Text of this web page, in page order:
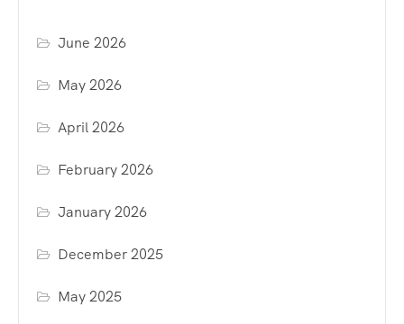
June 2026
May 2026
April 2026
February 2026
January 2026
December 2025
May 2025